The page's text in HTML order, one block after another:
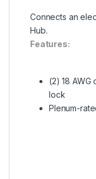
Connects an
Hub.
Features:
(2) 18
lock
Plenum-